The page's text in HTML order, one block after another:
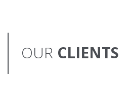
OUR CLIENTS